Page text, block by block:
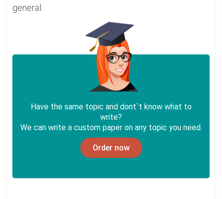
general.
Have the same topic and dont`t know what to
write?
We can write a custom paper on any topic you need.
Order now